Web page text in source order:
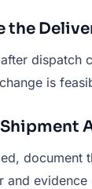
the
dispatch
is
document